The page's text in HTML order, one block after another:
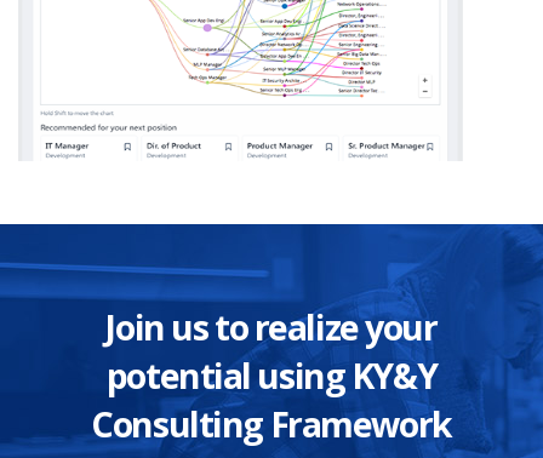
Join us to realize your
potential using KY&Y
Consulting Framework